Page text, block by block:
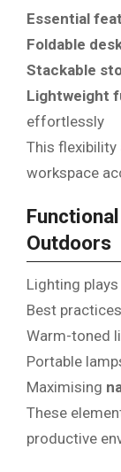
Essential
Foldable
Stackable
Lightweight
effortlessly
This
workspace
Outdoors
Lighting
Best
Warm-toned
Portable
Maximising
These
productive